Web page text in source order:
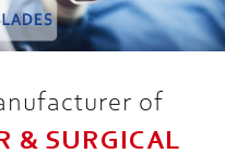
of
& SURGICAL